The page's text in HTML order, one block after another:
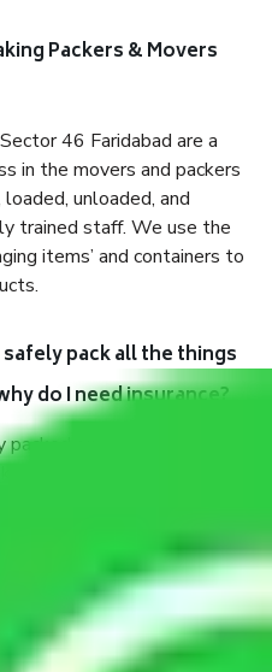
Packers & Movers
46 Faridabad are a
in the movers and packers
unloaded, and
trained staff. We use the
items’ and containers to
pack all the things
do I need insurance?
you must ensure
you safe from monetary
while moving due to
sabotage, riots, etc.
during the moving
Sector 46 Faridabad?